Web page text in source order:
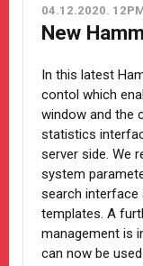
04.12.2020.
New
In this latest
contol which
window and the
statistics
server side. We
system
search interface
templates. A
management is
can now be